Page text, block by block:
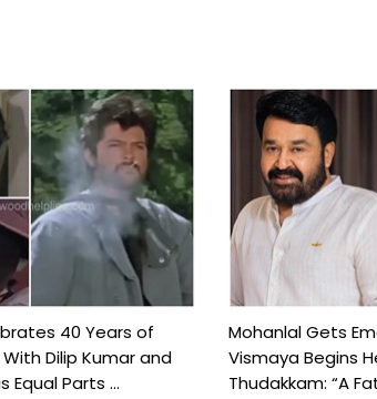
40 Years of
Dilip Kumar and
Equal Parts ...
Mohanlal Gets
Vismaya Begins
Thudakkam: “A